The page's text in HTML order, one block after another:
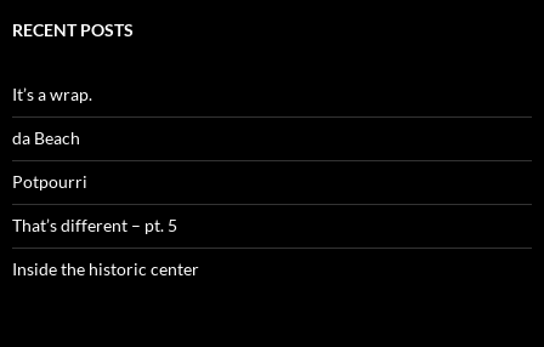
RECENT POSTS
It’s a wrap.
da Beach
Potpourri
That’s different – pt. 5
Inside the historic center